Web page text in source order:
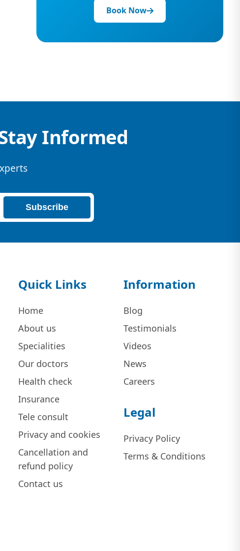
Book Now
Informed
Subscribe
Quick Links
Home
About us
Specialities
Our doctors
Health check
Insurance
Tele consult
Privacy and cookies
Cancellation and
refund policy
Contact us
Information
Blog
Testimonials
Videos
News
Careers
Legal
Privacy Policy
Terms & Conditions